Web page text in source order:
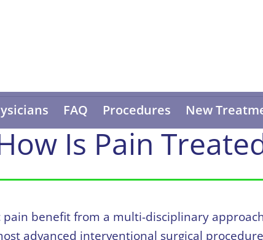
FAQ Procedures New
Is Pain
benefit from a multi-disciplinary
advanced interventional surgical